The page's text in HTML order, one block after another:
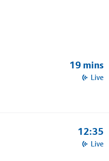
19 mins
Live
12:35
Live